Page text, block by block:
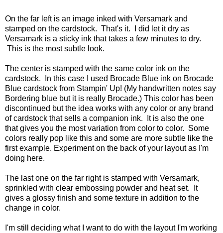
On the far left is an image inked with Versamark and
stamped on the cardstock. That's it. I did let it dry as
Versamark is a sticky ink that takes a few minutes to dry.
This is the most subtle look.
The center is stamped with the same color ink on the
cardstock. In this case I used Brocade Blue ink on Brocade
Blue cardstock from Stampin' Up! (My handwritten notes say
Bordering blue but it is really Brocade.) This color has been
discontinued but the idea works with any color or any brand
of cardstock that sells a companion ink. It is also the one
that gives you the most variation from color to color. Some
colors really pop like this and some are more subtle like the
first example. Experiment on the back of your layout as I'm
doing here.
The last one on the far right is stamped with Versamark,
sprinkled with clear embossing powder and heat set. It
gives a glossy finish and some texture in addition to the
change in color.
I'm still deciding what I want to do with the layout I'm working